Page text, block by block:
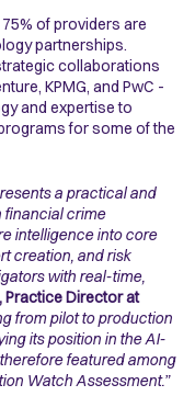
of providers are
partnerships.
collaborations
KPMG, and PwC -
and expertise to
for some of the
a practical and
financial crime
intelligence into core
creation, and risk
with real-time,
Practice Director at
from pilot to production
its position in the AI-
featured among
Watch Assessment.”